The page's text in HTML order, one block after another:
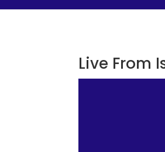
Live From